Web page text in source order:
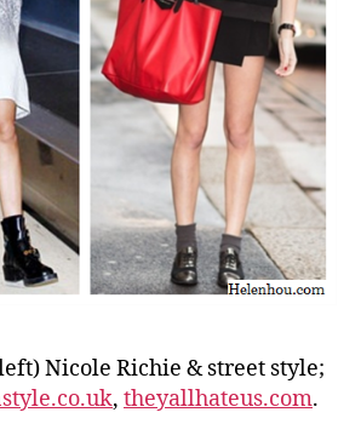
Nicole Richie & street style;
, theyallhateus.com.